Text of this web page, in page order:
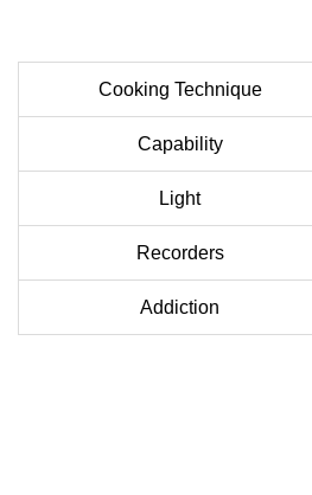
Cooking Technique
Capability
Light
Recorders
Addiction